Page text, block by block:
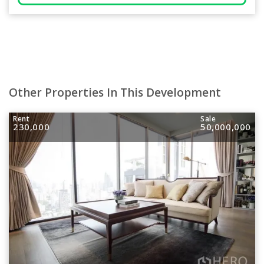
Other Properties In This Development
Rent
230,000
Sale
50,000,000